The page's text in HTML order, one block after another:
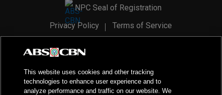
NPC Seal of Registration
Privacy Policy
Terms of Service
2026ABS-CBN Corporation. All Rights Reserved.
This website uses cookies and other tracking
technologies to enhance user experience and to
analyze performance and traffic on our website. We